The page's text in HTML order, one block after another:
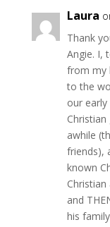
Laura
Thank
Angie. I,
from my
to the
our
awhile
friends),
known
and
his